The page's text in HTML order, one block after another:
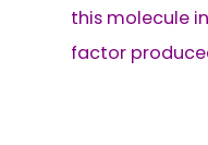
this molecule
factor